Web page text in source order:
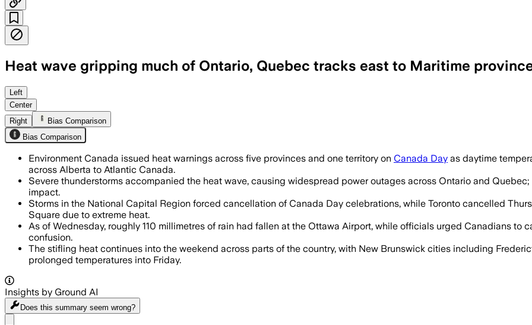
Heat wave gripping much of Ontario, Quebec tracks east to Maritime
Environment Canada has scores of warnings as temperatures reach the
Left
Center
Right
Bias Comparison
Bias Comparison
Environment Canada issued heat warnings across five provinces and one territory on Canada Day as daytime
across Alberta to Atlantic Canada.
Severe thunderstorms accompanied the heat wave, causing widespread power outages across Ontario and
impact.
Storms in the National Capital Region forced cancellation of Canada Day celebrations, while Toronto cancelled
Square due to extreme heat.
As of Wednesday, roughly 110 millimetres of rain had fallen at the Ottawa Airport, while officials urged Canadians to
confusion.
The stifling heat continues into the weekend across parts of the country, with New Brunswick cities including
prolonged temperatures into Friday.
Insights by Ground AI
Does this summary seem wrong?